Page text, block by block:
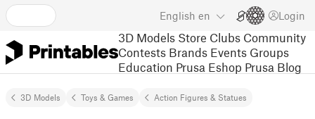
English en Login
3D Models Store Clubs Community
Contests Brands Events Groups
Education Prusa Eshop Prusa Blog
3D Models Toys & Games Action Figures & Statues